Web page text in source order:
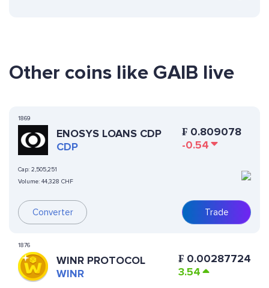
Other coins like GAIB live
1869
ENOSYS LOANS CDP
CDP
Cap: 2,505,251
Volume: 44,328 CHF
Converter
₣ 0.809078
-0.54
Trade
1876
WINR PROTOCOL
WINR
₣ 0.00287724
3.54